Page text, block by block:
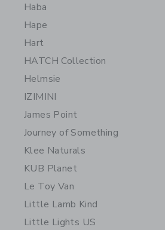
Haba
Hape
Hart
HATCH Collection
Helmsie
IZIMINI
James Point
Journey of Something
Klee Naturals
KUB Planet
Le Toy Van
Little Lamb Kind
Little Lights US